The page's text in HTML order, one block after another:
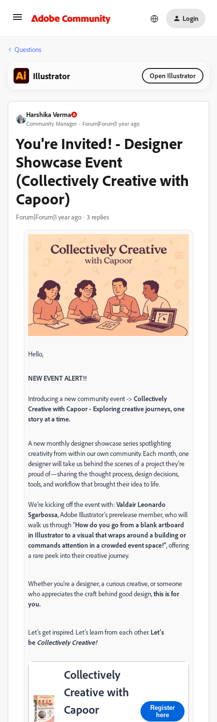
Login
Questions
Illustrator Open Illustrator
Harshika Verma
Community Manager Forum|Forum|1 year ago
You're Invited! - Designer
Showcase Event
(Collectively Creative with
Capoor)
Forum|Forum|1 year ago 3 replies
Hello,
NEW EVENT ALERT!!
Introducing a new community event -> Collectively
Creative with Capoor - Exploring creative journeys, one
story at a time.
A new monthly designer showcase series spotlighting
creativity from within our own community. Each month, one
designer will take us behind the scenes of a project they're
proud of—sharing the thought process, design decisions,
tools, and workflow that brought their idea to life.
We’re kicking off the event with:Valdair Leonardo
Sgarbossa, Adobe Illustrator’s prerelease member, who will
walk us through “How do you go from a blank artboard
in Illustrator to a visual that wraps around a building or
commands attention in a crowded event space!”, offering
a rare peek into their creative journey.
Whether you're a designer, a curious creative, or someone
who appreciates the craft behind good design,this is for
you.
Let’s get inspired. Let’s learn from each other. Let’s
be Collectively Creative!
Collectively
Creative with
Capoor
Register
here